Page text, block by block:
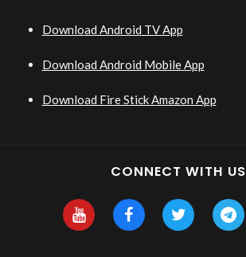
Download Android TV App
Download Android Mobile App
Download Fire Stick Amazon App
CONNECT WITH US